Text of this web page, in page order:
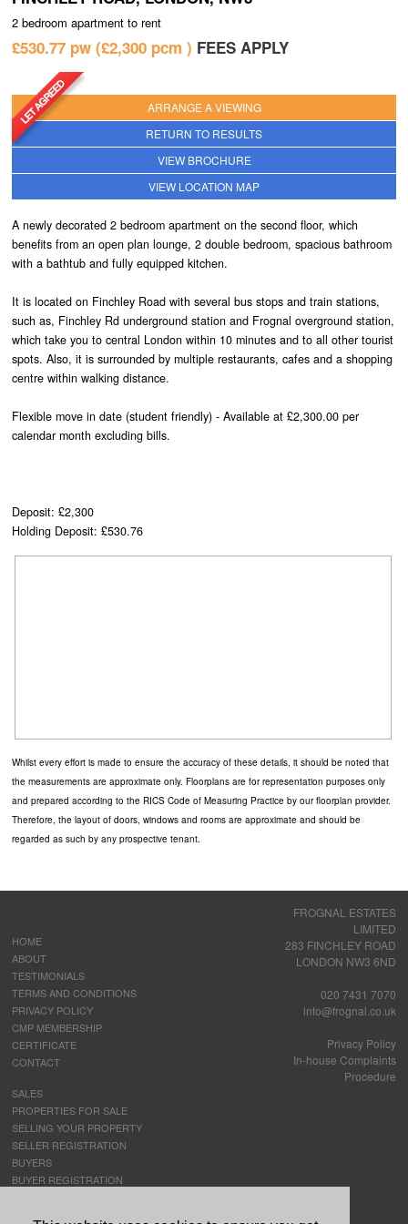
TENANTS
TENANTS REGISTER
TENANT FEES
LANDLORD FEES
ABOUT
CONTACT
2 bedroom apartment to rent
£530.77 pw £2,300 pcm FEES APPLY
ARRANGE A VIEWING
RETURN TO RESULTS
VIEW BROCHURE
VIEW LOCATION MAP
A newly decorated 2 bedroom apartment on the second floor, which
benefits from an open plan lounge, 2 double bedroom, spacious bathroom
with a bathtub and fully equipped kitchen.
It is located on Finchley Road with several bus stops and train stations,
such as, Finchley Rd underground station and Frognal overground station,
which take you to central London within 10 minutes and to all other tourist
spots. Also, it is surrounded by multiple restaurants, cafes and a shopping
centre within walking distance.
Flexible move in date (student friendly) - Available at £2,300.00 per
calendar month excluding bills.
Deposit: £2,300
Holding Deposit: £530.76
Whilst every effort is made to ensure the accuracy of these details, it should be noted that
the measurements are approximate only. Floorplans are for representation purposes only
and prepared according to the RICS Code of Measuring Practice by our floorplan provider.
Therefore, the layout of doors, windows and rooms are approximate and should be
regarded as such by any prospective tenant.
FROGNAL ESTATES
LIMITED
283 FINCHLEY ROAD
LONDON NW3 6ND
020 7431 7070
info@frognal.co.uk
Privacy Policy
In-house Complaints
Procedure
HOME
ABOUT
TESTIMONIALS
TERMS AND CONDITIONS
PRIVACY POLICY
CMP MEMBERSHIP
CERTIFICATE
CONTACT
SALES
PROPERTIES FOR SALE
SELLING YOUR PROPERTY
SELLER REGISTRATION
BUYERS
BUYER REGISTRATION